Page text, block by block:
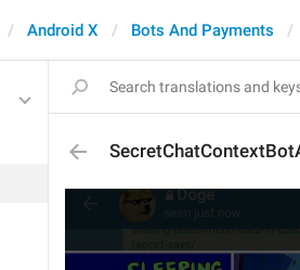
Android X Bots And Payments